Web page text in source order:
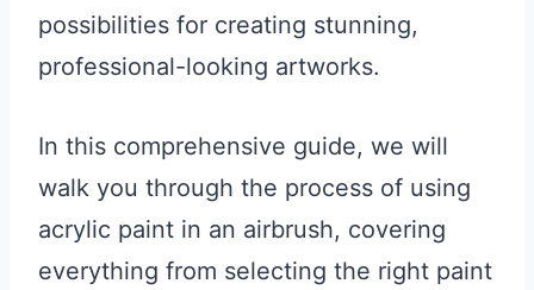
possibilities for creating stunning,
professional-looking artworks.
In this comprehensive guide, we will
walk you through the process of using
acrylic paint in an airbrush, covering
everything from selecting the right paint